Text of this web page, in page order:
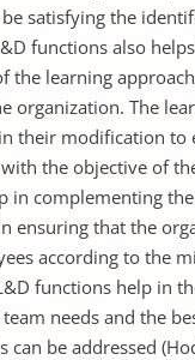
satisfying the
functions also
the learning
organization. The
their modification to
the objective of
in complementing
ensuring that the
according to the
functions help in
needs and the
can be addressed